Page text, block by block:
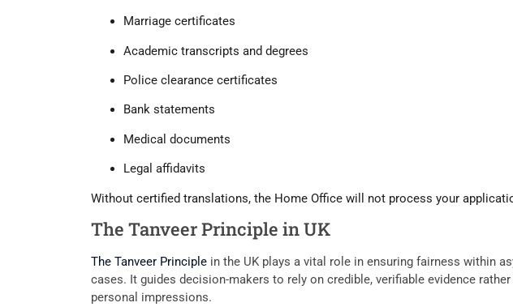
Marriage certificates
Academic transcripts and degrees
Police clearance certificates
Bank statements
Medical documents
Legal affidavits
Without certified translations, the Home Office will not process your
The Tanveer Principle in UK
The Tanveer Principle in the UK plays a vital role in ensuring fairness within
cases. It guides decision-makers to rely on credible, verifiable evidence
personal impressions.